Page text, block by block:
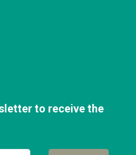
to receive the